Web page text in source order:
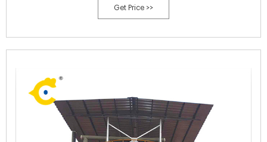
Get Price >>